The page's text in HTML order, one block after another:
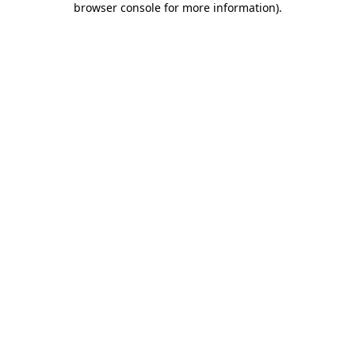
browser console for more information).